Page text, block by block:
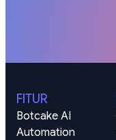
FITUR
Botcake AI
Automation